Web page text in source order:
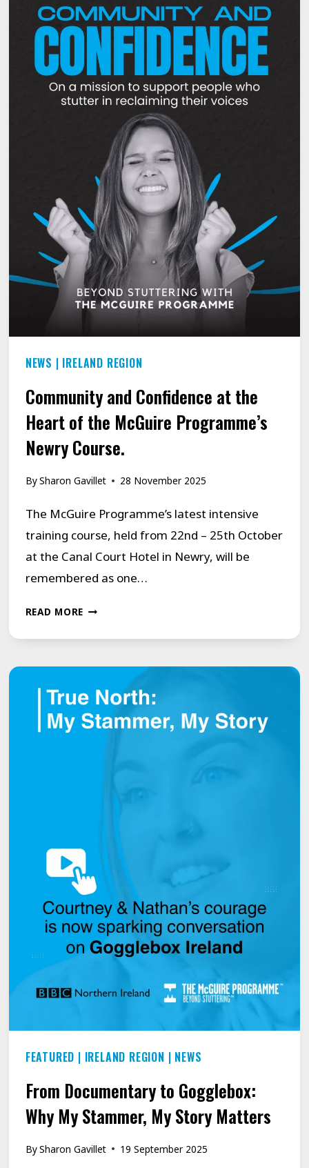
OVERCOME
STUTTERING
–
COURAGE,
DETERMINATION
RESILIENCE
NEWS | IRELAND REGION
Community and Confidence at the
Heart of the McGuire Programme’s
Newry Course.
BySharon Gavillet 28 November 2025
The McGuire Programme’s latest intensive
training course, held from 22nd – 25th October
at the Canal Court Hotel in Newry, will be
remembered as one…
READ MORECOMMUNITY
THE
HEART
COURSE.
FEATURED | IRELAND REGION | NEWS
From Documentary to Gogglebox:
Why My Stammer, My Story Matters
BySharon Gavillet 19 September 2025